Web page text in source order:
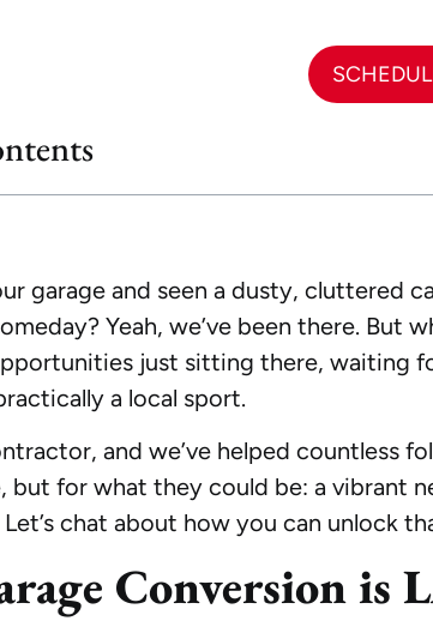
garage and seen a dusty, cluttered
Yeah, we’ve been there.
just sitting there, waiting
a local sport.
and we’ve helped countless
but for what they could be: a vibrant
chat about how you can unlock
Conversion is